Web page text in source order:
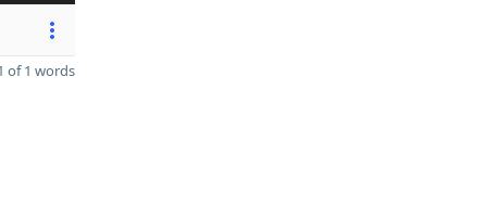
of 1 words